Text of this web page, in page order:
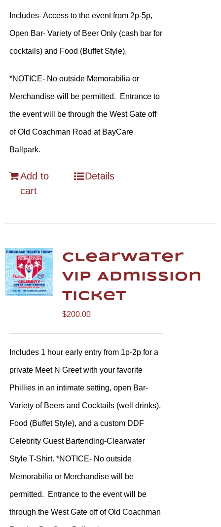
Includes- Access to the event from 2p-5p,
Open Bar- Variety of Beer Only (cash bar for
cocktails) and Food (Buffet Style).
*NOTICE- No outside Memorabilia or
Merchandise will be permitted. Entrance to
the event will be through the West Gate off
of Old Coachman Road at BayCare
Ballpark.
Add to
cart
Details
Clearwater
VIP Admission
Ticket
$200.00
Includes 1 hour early entry from 1p-2p for a
private Meet N Greet with your favorite
Phillies in an intimate setting, open Bar-
Variety of Beers and Cocktails (well drinks),
Food (Buffet Style), and a custom DDF
Celebrity Guest Bartending-Clearwater
Style T-Shirt. *NOTICE- No outside
Memorabilia or Merchandise will be
permitted. Entrance to the event will be
through the West Gate off of Old Coachman